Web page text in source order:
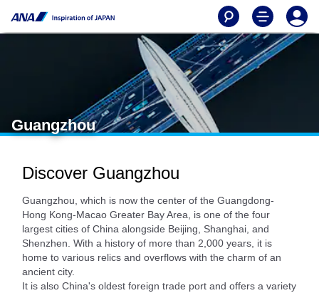
Guangzhou
Discover Guangzhou
Guangzhou, which is now the center of the Guangdong-
Hong Kong-Macao Greater Bay Area, is one of the four
largest cities of China alongside Beijing, Shanghai, and
Shenzhen. With a history of more than 2,000 years, it is
home to various relics and overflows with the charm of an
ancient city.
It is also China's oldest foreign trade port and offers a variety